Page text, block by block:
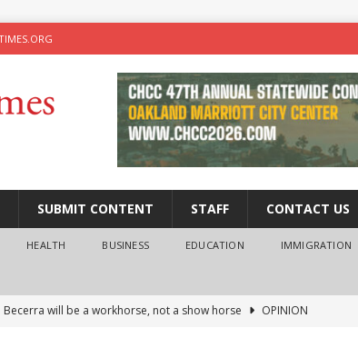
SUBMIT CONTENT STAFF CONTACT US
HEALTH BUSINESS EDUCATION IMMIGRATION
Becerra will be a workhorse, not a show horse
OPINION